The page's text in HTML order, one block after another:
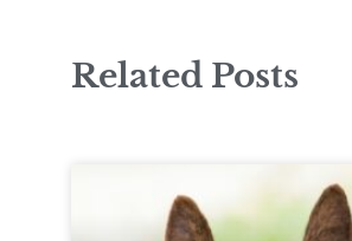
Related Posts